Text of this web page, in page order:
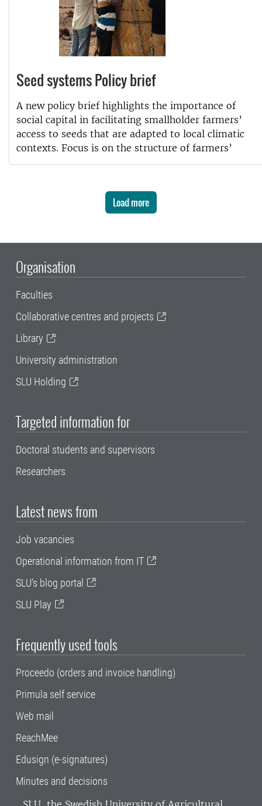
Seed systems Policy brief
A new policy brief highlights the importance of
social capital in facilitating smallholder farmers’
access to seeds that are adapted to local climatic
contexts. Focus is on the structure of farmers’
Load more
Organisation
Faculties
Collaborative centres and projects
Library
University administration
SLU Holding
Targeted information for
Doctoral students and supervisors
Researchers
Latest news from
Job vacancies
Operational information from IT
SLU's blog portal
SLU Play
Frequently used tools
Proceedo (orders and invoice handling)
Primula self service
Web mail
ReachMee
Edusign (e-signatures)
Minutes and decisions